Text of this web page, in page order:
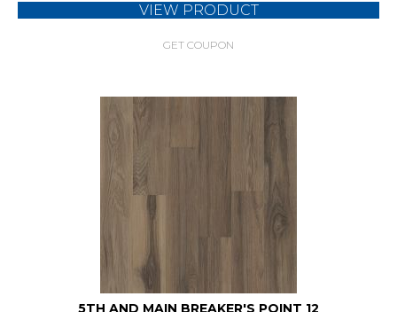
VIEW PRODUCT
GET COUPON
5TH AND MAIN BREAKER'S POINT 12